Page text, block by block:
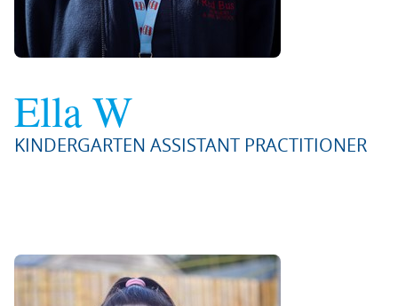
Ella W
KINDERGARTEN ASSISTANT PRACTITIONER